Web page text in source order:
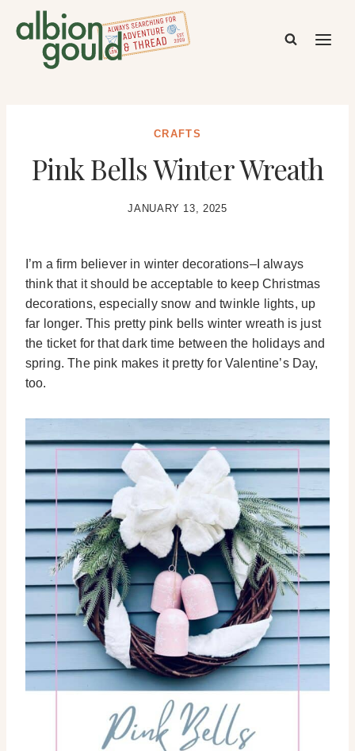
CRAFTS
Pink Bells Winter Wreath
JANUARY 13, 2025
I’m a firm believer in winter decorations–I always
think that it should be acceptable to keep Christmas
decorations, especially snow and twinkle lights, up
far longer. This pretty pink bells winter wreath is just
the ticket for that dark time between the holidays and
spring. The pink makes it pretty for Valentine’s Day,
too.